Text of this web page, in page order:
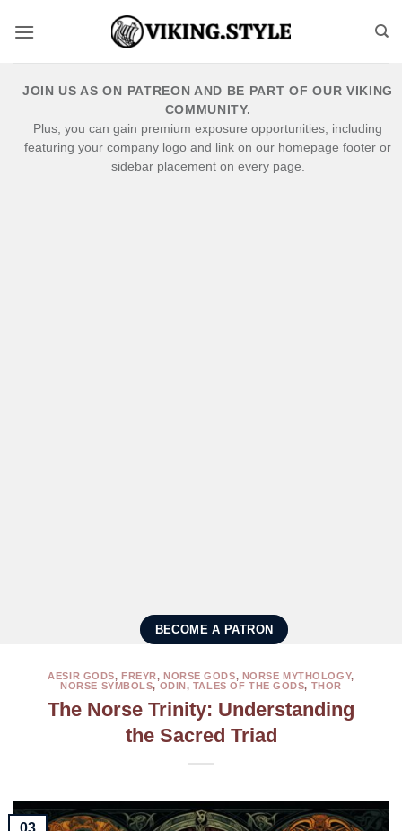
JOIN US AS ON PATREON AND BE PART OF OUR VIKING
COMMUNITY.
Plus, you can gain premium exposure opportunities, including
featuring your company logo and link on our homepage footer or
sidebar placement on every page.
BECOME A PATRON
AESIR GODS,FREYR, NORSE GODS, NORSE MYTHOLOGY,
NORSE SYMBOLS, ODIN, TALES OF THE GODS, THOR
The Norse Trinity: Understanding
the Sacred Triad